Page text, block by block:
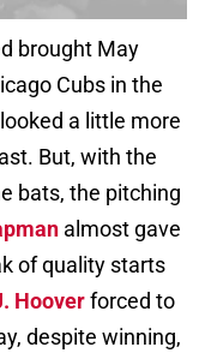
brought May
Cubs in the
a little more
But, with the
bats, the pitching
almost gave
of quality starts
Hooverforced to
despite winning,